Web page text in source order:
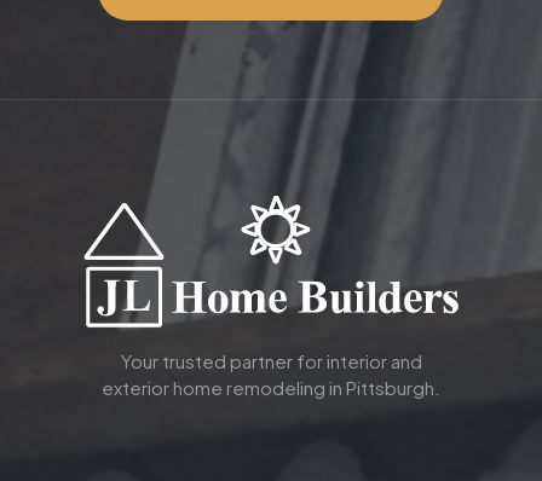
Your trusted partner for interior and
exterior home remodeling in Pittsburgh.